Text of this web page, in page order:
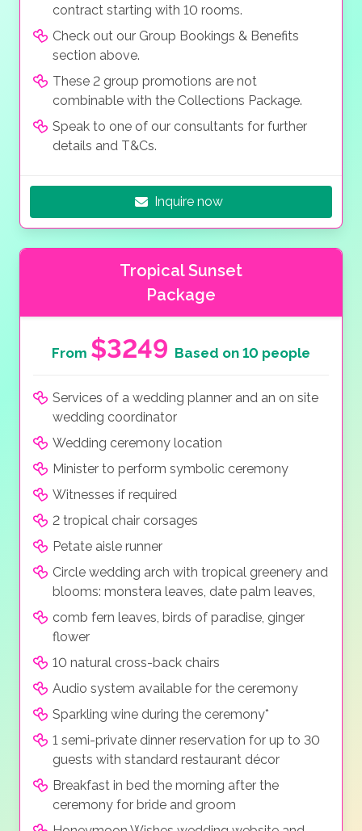
contract starting with 10 rooms.
Check out our Group Bookings & Benefits
section above.
These 2 group promotions are not
combinable with the Collections Package.
Speak to one of our consultants for further
details and T&Cs.
Inquire now
Tropical Sunset
Package
From $3249 Based on 10 people
Services of a wedding planner and an on site
wedding coordinator
Wedding ceremony location
Minister to perform symbolic ceremony
Witnesses if required
2 tropical chair corsages
Petate aisle runner
Circle wedding arch with tropical greenery and
blooms: monstera leaves, date palm leaves,
comb fern leaves, birds of paradise, ginger
flower
10 natural cross-back chairs
Audio system available for the ceremony
Sparkling wine during the ceremony*
1 semi-private dinner reservation for up to 30
guests with standard restaurant décor
Breakfast in bed the morning after the
ceremony for bride and groom